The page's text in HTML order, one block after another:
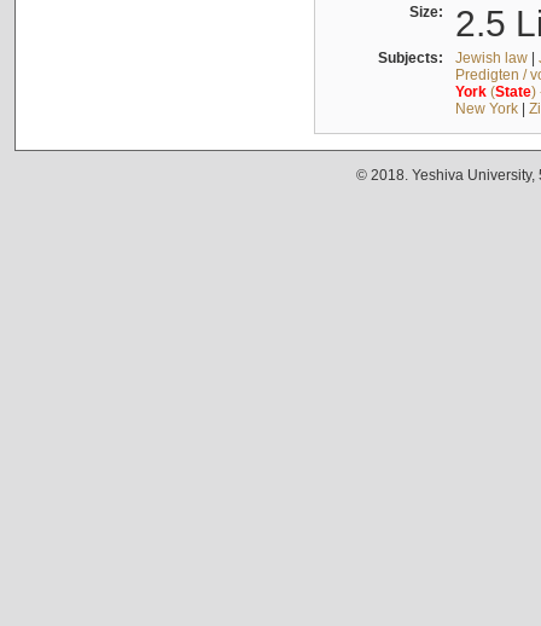
Size: 2.5
Subjects: Jewish law|
Predigten /
York(State)
New York|
© 2018. Yeshiva University,